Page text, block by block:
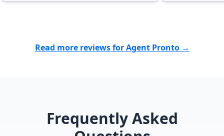
Read more reviews for Agent Pronto →
Frequently Asked